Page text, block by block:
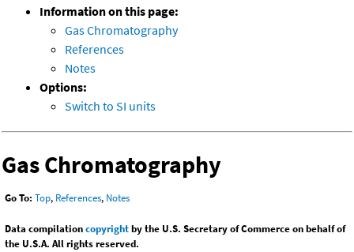
Information on this page:
Gas Chromatography
References
Notes
Options:
Switch to SI units
Gas Chromatography
Go To: Top, References, Notes
Data compilationcopyrightby the U.S. Secretary of Commerce on behalf of
the U.S.A. All rights reserved.